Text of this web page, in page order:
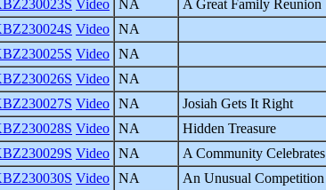
Video NA A Great Family Reunion
Video NA
Video NA
Video NA
Video NA Josiah Gets It Right
Video NA Hidden Treasure
Video NA A Community Celebrates
Video NA An Unusual Competition